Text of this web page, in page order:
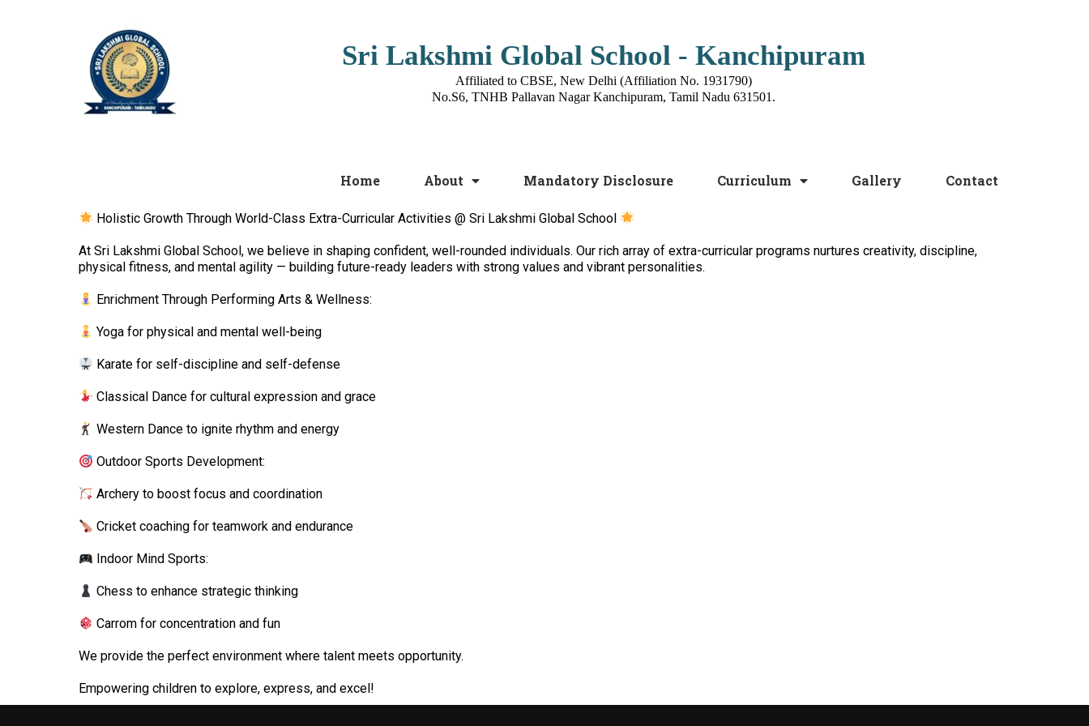
Sri Lakshmi Global School - Kanchipuram
Affiliated to CBSE, New Delhi (Affiliation No. 1931790)
No.S6, TNHB Pallavan Nagar Kanchipuram, Tamil Nadu 631501.
Home About Mandatory Disclosure Curriculum Gallery Contact
Holistic Growth Through World-Class Extra-Curricular Activities @ Sri Lakshmi Global School
At Sri Lakshmi Global School, we believe in shaping confident, well-rounded individuals. Our rich array of extra-curricular programs nurtures creativity, discipline,
physical fitness, and mental agility — building future-ready leaders with strong values and vibrant personalities.
Enrichment Through Performing Arts & Wellness:
Yoga for physical and mental well-being
Karate for self-discipline and self-defense
Classical Dance for cultural expression and grace
Western Dance to ignite rhythm and energy
Outdoor Sports Development:
Archery to boost focus and coordination
Cricket coaching for teamwork and endurance
Indoor Mind Sports:
Chess to enhance strategic thinking
Carrom for concentration and fun
We provide the perfect environment where talent meets opportunity.
Empowering children to explore, express, and excel!